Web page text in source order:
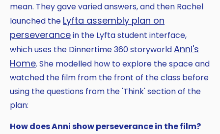
mean. They gave varied answers, and then Rachel
launched the Lyfta assembly plan on
perseverancein the Lyfta student interface,
which uses the Dinnertime 360 storyworldAnni's
Home. She modelled how to explore the space and
watched the film from the front of the class before
using the questions from the 'Think' section of the
plan:
How does Anni show perseverance in the film?